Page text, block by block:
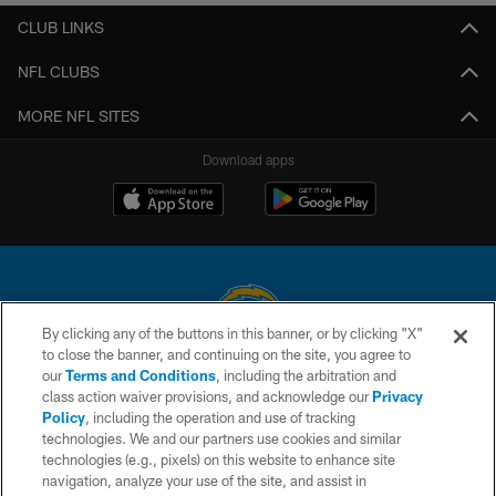
CLUB LINKS
NFL CLUBS
MORE NFL SITES
Download apps
© 2026 Chargers Football Company, LLC. All rights reserved. This website
is managed on a digital platform of the National Football League.
CONTACT US
WEBSITE ACCESSIBILITY
By clicking any of the buttons in this banner, or by clicking "X"
to close the banner, and continuing on the site, you agree to
ourTerms and Conditions, including the arbitration and
class action waiver provisions, and acknowledge ourPrivacy
Policy, including the operation and use of tracking
technologies. We and our partners use cookies and similar
technologies (e.g., pixels) on this website to enhance site
navigation, analyze your use of the site, and assist in